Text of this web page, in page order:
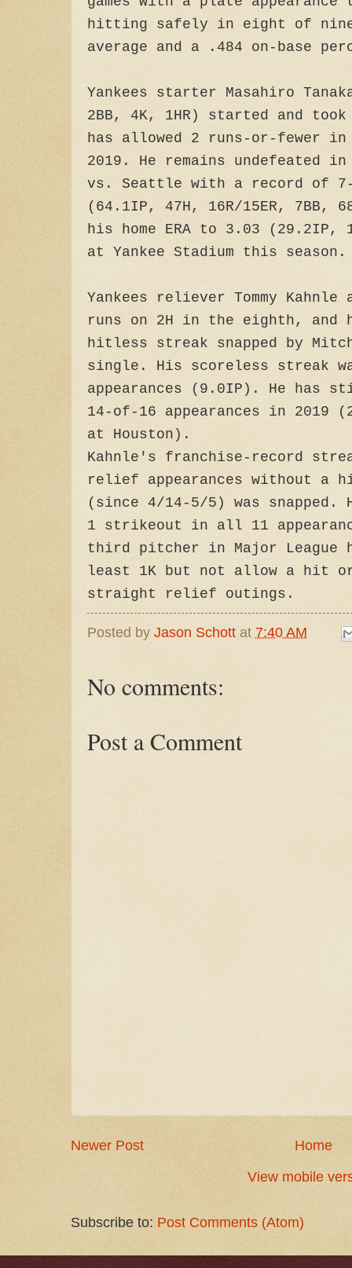
hitting safely in eight of
average and a .484 on-base
Yankees starter Masahiro
2BB, 4K, 1HR) started and
has allowed 2 runs-or-fewer
2019. He remains undefeated
vs. Seattle with a record of 7-
(64.1IP, 47H, 16R/15ER, 7BB,
his home ERA to 3.03
at Yankee Stadium this season.
Yankees reliever Tommy Kahnle
runs on 2H in the eighth,
hitless streak snapped by
single. His scoreless streak
appearances (9.0IP). He has
14-of-16 appearances in 2019
at Houston).
Kahnle's franchise-record
relief appearances without a
(since 4/14-5/5) was
1 strikeout in all 11
third pitcher in Major
least 1K but not allow a hit
straight relief outings.
Posted by Jason Schott at 7:40 AM
No comments:
Post a Comment
Newer Post
Home
View mobile
Subscribe to: Post Comments (Atom)